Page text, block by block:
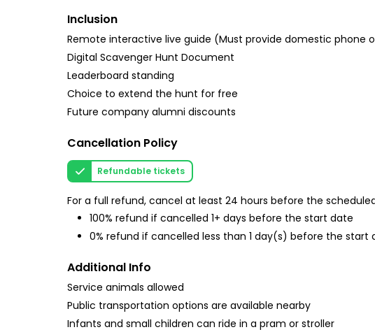
Inclusion
Remote interactive live guide (Must provide domestic phone
Digital Scavenger Hunt Document
Leaderboard standing
Choice to extend the hunt for free
Future company alumni discounts
Cancellation Policy
Refundable tickets
For a full refund, cancel at least 24 hours before the
100% refund if cancelled 1+ days before the start date
0% refund if cancelled less than 1 day(s) before the start
Additional Info
Service animals allowed
Public transportation options are available nearby
Infants and small children can ride in a pram or stroller